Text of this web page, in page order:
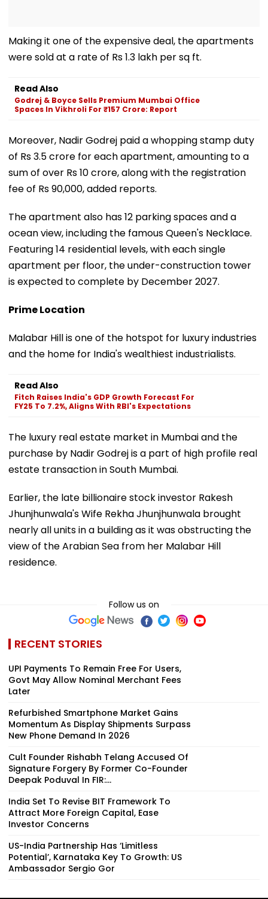
Making it one of the expensive deal, the apartments
were sold at a rate of Rs 1.3 lakh per sq ft.
Read Also
Godrej & Boyce Sells Premium Mumbai Office
Spaces In Vikhroli For ₹157 Crore: Report
Moreover, Nadir Godrej paid a whopping stamp duty
of Rs 3.5 crore for each apartment, amounting to a
sum of over Rs 10 crore, along with the registration
fee of Rs 90,000, added reports.
The apartment also has 12 parking spaces and a
ocean view, including the famous Queen's Necklace.
Featuring 14 residential levels, with each single
apartment per floor, the under-construction tower
is expected to complete by December 2027.
Prime Location
Malabar Hill is one of the hotspot for luxury industries
and the home for India's wealthiest industrialists.
Read Also
Fitch Raises India's GDP Growth Forecast For
FY25 To 7.2%, Aligns With RBI's Expectations
The luxury real estate market in Mumbai and the
purchase by Nadir Godrej is a part of high profile real
estate transaction in South Mumbai.
Earlier, the late billionaire stock investor Rakesh
Jhunjhunwala's Wife Rekha Jhunjhunwala brought
nearly all units in a building as it was obstructing the
view of the Arabian Sea from her Malabar Hill
residence.
Follow us on
RECENT STORIES
UPI Payments To Remain Free For Users,
Govt May Allow Nominal Merchant Fees
Later
Refurbished Smartphone Market Gains
Momentum As Display Shipments Surpass
New Phone Demand In 2026
Cult Founder Rishabh Telang Accused Of
Signature Forgery By Former Co-Founder
Deepak Poduval In FIR:...
India Set To Revise BIT Framework To
Attract More Foreign Capital, Ease
Investor Concerns
US-India Partnership Has ‘Limitless
Potential’, Karnataka Key To Growth: US
Ambassador Sergio Gor